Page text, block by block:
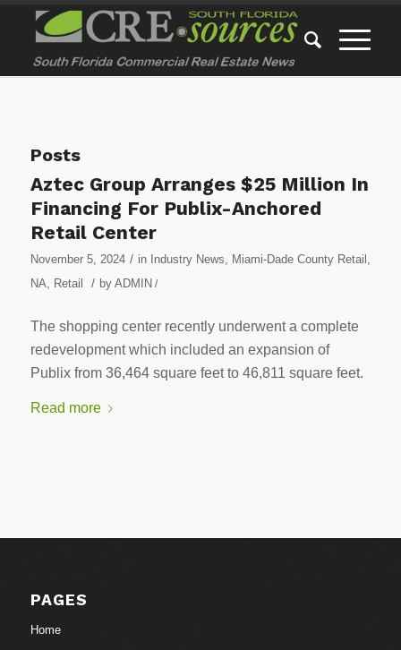
Posts
Aztec Group Arranges $25 Million In
Financing For Publix-Anchored
Retail Center
November 5, 2024 / in Industry News, Miami-Dade County Retail ,
NA, Retail / by ADMIN /
The shopping center recently underwent a complete
redevelopment which included an expansion of
Publix from 36,464 square feet to 46,811 square feet.
Read more
PAGES
Home